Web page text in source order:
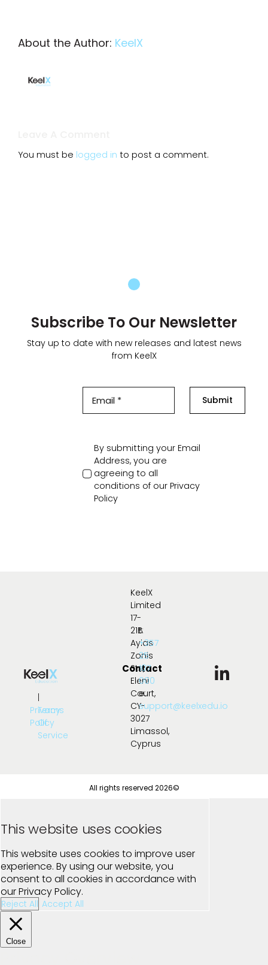
About the Author: KeelX
You must be logged in to post a comment.
Subscribe To Our Newsletter
Stay up to date with new releases and latest news
from KeelX
Submit
By submitting your Email
Address, you are
agreeing to all
conditions of our Privacy
Policy
Privacy
Policy
|
Terms
Of
Service
Contact
KeelX
Limited
17-
21B
Ayias
Zonis
Str.,
Eleni
Court,
CY-
3027
Limassol,
Cyprus
t:
+357
25
107
000
e:
support@keelxedu.io
All rights reserved 2026©
This website uses cookies
This website uses cookies to improve user
experience. By using our website, you
consent to all cookies in accordance with
our Privacy Policy.
Reject All Accept All
Close